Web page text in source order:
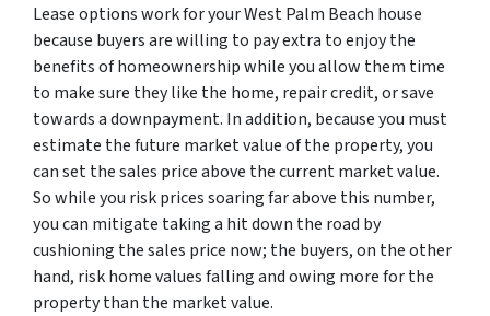
Lease options work for your West Palm Beach house
because buyers are willing to pay extra to enjoy the
benefits of homeownership while you allow them time
to make sure they like the home, repair credit, or save
towards a downpayment. In addition, because you must
estimate the future market value of the property, you
can set the sales price above the current market value.
So while you risk prices soaring far above this number,
you can mitigate taking a hit down the road by
cushioning the sales price now; the buyers, on the other
hand, risk home values falling and owing more for the
property than the market value.